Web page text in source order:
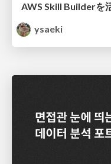
AWS Skill Builderを
ysaeki